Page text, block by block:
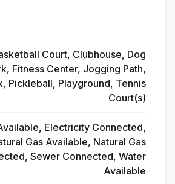
Court, Clubhouse, Dog
Fitness Center, Jogging Path,
Pickleball, Playground, Tennis
Court(s)
Electricity Connected,
Gas Available, Natural Gas
Sewer Connected, Water
Available